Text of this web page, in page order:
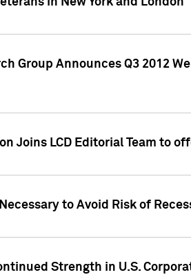
Group Announces Q3 2012
Joins LCD Editorial Team to
to Avoid Risk of
Strength in U.S.